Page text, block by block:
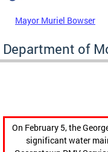
Mayor Muriel Bowser
Department of
On February 5, the
significant water